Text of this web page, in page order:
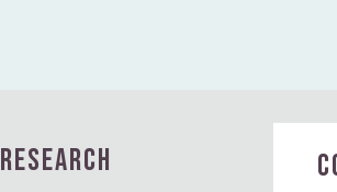
RESEARCH